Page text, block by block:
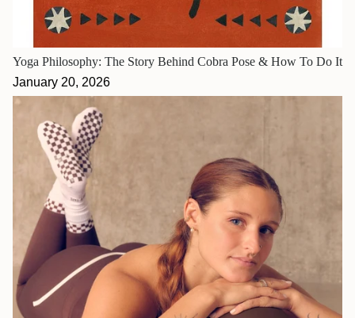
Yoga Philosophy: The Story Behind Cobra Pose & How To Do It
January 20, 2026